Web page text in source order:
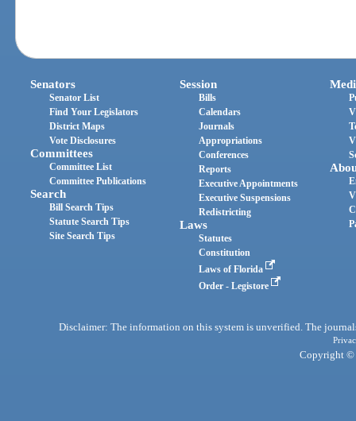
Senators
Senator List
Find Your Legislators
District Maps
Vote Disclosures
Committees
Committee List
Committee Publications
Search
Bill Search Tips
Statute Search Tips
Site Search Tips
Session
Bills
Calendars
Journals
Appropriations
Conferences
Reports
Executive Appointments
Executive Suspensions
Redistricting
Laws
Statutes
Constitution
Laws of Florida
Order - Legistore
Disclaimer: The information on this system is unverified. The
Copyright ©